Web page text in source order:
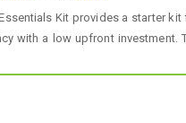
Kit provides a starter
with a low upfront investment.